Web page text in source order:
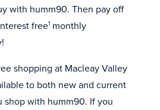
with humm90. Then pay off
free1 monthly
shopping at Macleay Valley
to both new and current
shop with humm90. If you